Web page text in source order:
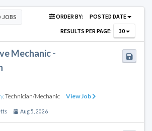
JOBS ORDER BY:
POSTED DATE
RESULTS PER PAGE:
30
Mechanic -
, Technician/Mechanic View Job
Aug 5, 2026